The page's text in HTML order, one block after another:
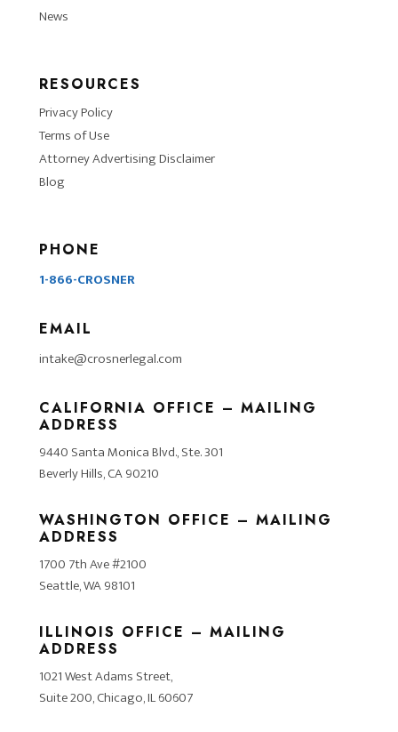
News
RESOURCES
Privacy Policy
Terms of Use
Attorney Advertising Disclaimer
Blog
PHONE
1-866-CROSNER
EMAIL
intake@crosnerlegal.com
CALIFORNIA OFFICE – MAILING
ADDRESS
9440 Santa Monica Blvd., Ste. 301
Beverly Hills, CA 90210
WASHINGTON OFFICE – MAILING
ADDRESS
1700 7th Ave #2100
Seattle, WA 98101
ILLINOIS OFFICE – MAILING
ADDRESS
1021 West Adams Street,
Suite 200, Chicago, IL 60607